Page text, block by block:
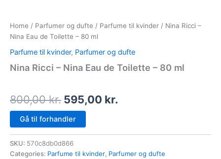
Home / Parfumer og dufte / Parfume til kvinder / Nina Ricci –
Nina Eau de Toilette – 80 ml
Parfume til kvinder, Parfumer og dufte
Nina Ricci – Nina Eau de Toilette – 80 ml
800,00kr. 595,00 kr.
Gå til forhandler
SKU: 570c8db0d866
Categories: Parfume til kvinder, Parfumer og dufte